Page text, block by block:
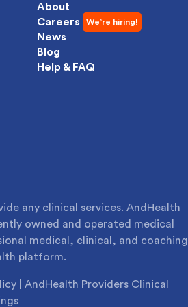
About
Careers
News
Blog
Help & FAQ
any clinical services. AndHealth
owned and operated medical
medical, clinical, and coaching
platform.
AndHealth Providers Clinical